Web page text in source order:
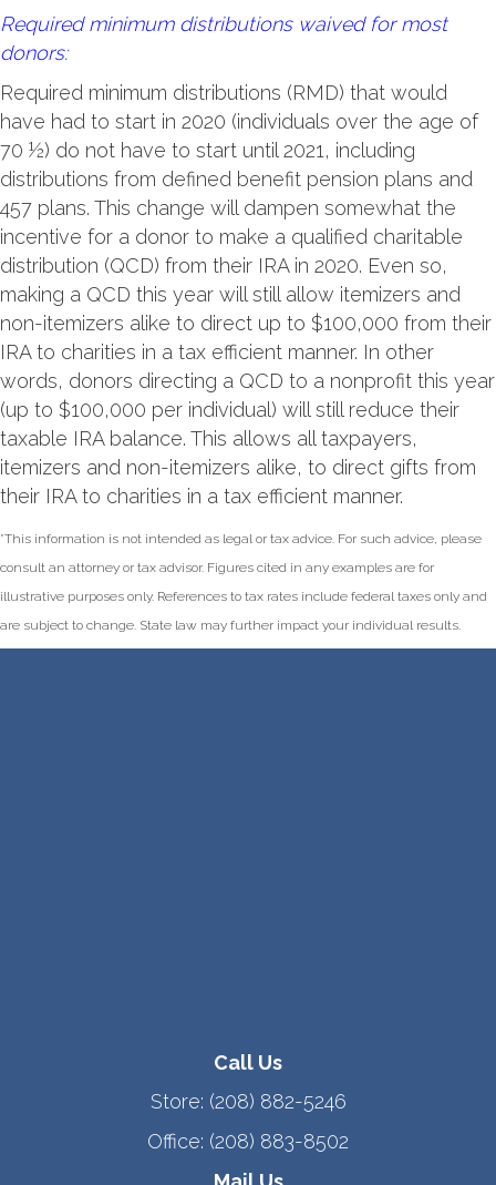
Required minimum distributions waived for most
donors:
Required minimum distributions (RMD) that would
have had to start in 2020 (individuals over the age of
70 ½) do not have to start until 2021, including
distributions from defined benefit pension plans and
457 plans. This change will dampen somewhat the
incentive for a donor to make a qualified charitable
distribution (QCD) from their IRA in 2020. Even so,
making a QCD this year will still allow itemizers and
non-itemizers alike to direct up to $100,000 from their
IRA to charities in a tax efficient manner. In other
words, donors directing a QCD to a nonprofit this year
(up to $100,000 per individual) will still reduce their
taxable IRA balance. This allows all taxpayers,
itemizers and non-itemizers alike, to direct gifts from
their IRA to charities in a tax efficient manner.
*This information is not intended as legal or tax advice. For such advice, please
consult an attorney or tax advisor. Figures cited in any examples are for
illustrative purposes only. References to tax rates include federal taxes only and
are subject to change. State law may further impact your individual results.
Call Us
Store: (208) 882-5246
Office: (208) 883-8502